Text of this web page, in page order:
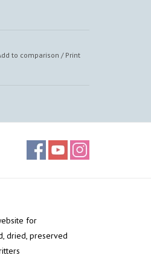
to comparison / Print
for
dried, preserved